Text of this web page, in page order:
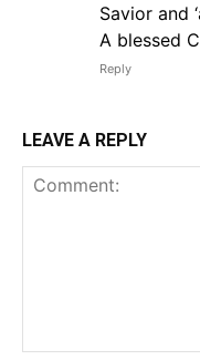
Savior and
A blessed
Reply
LEAVE A REPLY